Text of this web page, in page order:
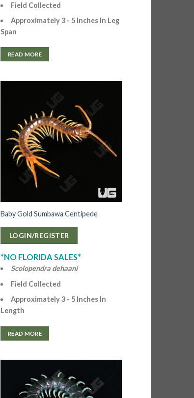
Field Collected
Approximately 3 - 5 Inches In Leg
Span
READ MORE
Baby Gold Sumbawa Centipede
LOGIN/REGISTER
*NO FLORIDA SALES*
Scolopendra dehaani
Field Collected
Approximately 3 - 5 Inches In
Length
READ MORE